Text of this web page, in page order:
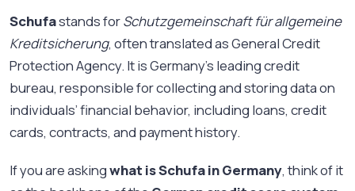
Schufastands forSchutzgemeinschaft für allgemeine
Kreditsicherung, often translated as General Credit
Protection Agency. It is Germany’s leading credit
bureau, responsible for collecting and storing data on
individuals’ financial behavior, including loans, credit
cards, contracts, and payment history.
If you are askingwhat is Schufa in Germany, think of it